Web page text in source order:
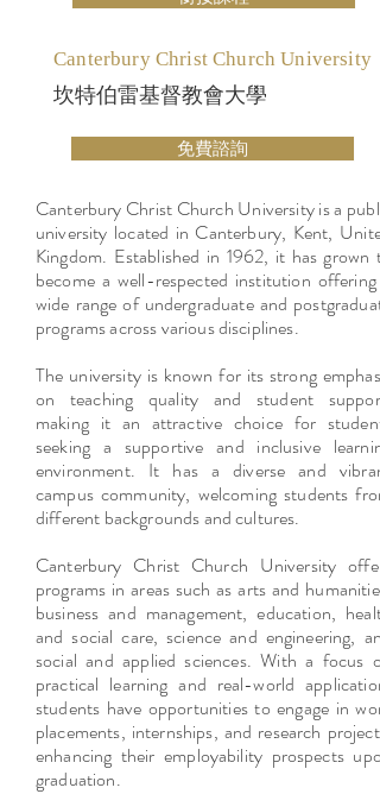
Canterbury Christ Church University
坎特伯雷基督教會大學
免費諮詢
Canterbury Christ Church University is a public
university located in Canterbury, Kent, United
Kingdom. Established in 1962, it has grown to
become a well-respected institution offering a
wide range of undergraduate and postgraduate
programs across various disciplines.
The university is known for its strong emphasis
on teaching quality and student support,
making it an attractive choice for students
seeking a supportive and inclusive learning
environment. It has a diverse and vibrant
campus community, welcoming students from
different backgrounds and cultures.
Canterbury Christ Church University offers
programs in areas such as arts and humanities,
business and management, education, health
and social care, science and engineering, and
social and applied sciences. With a focus on
practical learning and real-world application,
students have opportunities to engage in work
placements, internships, and research projects,
enhancing their employability prospects upon
graduation.